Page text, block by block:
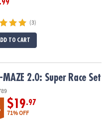
.99
(3)
TO CART
MAZE 2.0: Super Race Set
$19.97
71% OFF